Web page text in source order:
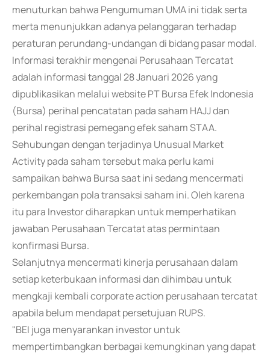
menuturkan bahwa Pengumuman UMA ini tidak serta
merta menunjukkan adanya pelanggaran terhadap
peraturan perundang-undangan di bidang pasar modal.
Informasi terakhir mengenai Perusahaan Tercatat
adalah informasi tanggal 28 Januari 2026 yang
dipublikasikan melalui website PT Bursa Efek Indonesia
(Bursa) perihal pencatatan pada saham HAJJ dan
perihal registrasi pemegang efek saham STAA.
Sehubungan dengan terjadinya Unusual Market
Activity pada saham tersebut maka perlu kami
sampaikan bahwa Bursa saat ini sedang mencermati
perkembangan pola transaksi saham ini. Oleh karena
itu para Investor diharapkan untuk memperhatikan
jawaban Perusahaan Tercatat atas permintaan
konfirmasi Bursa.
Selanjutnya mencermati kinerja perusahaan dalam
setiap keterbukaan informasi dan dihimbau untuk
mengkaji kembali corporate action perusahaan tercatat
apabila belum mendapat persetujuan RUPS.
"BEI juga menyarankan investor untuk
mempertimbangkan berbagai kemungkinan yang dapat